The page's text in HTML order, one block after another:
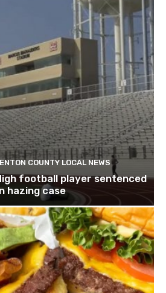
COUNTY LOCAL NEWS
football player sentenced
hazing case